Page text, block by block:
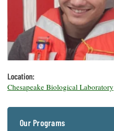
Our Office /
Directory
Donate
Subscribe
Privacy
Researchers
eSeaGrant
Portal
Current
Research
list
Undergraduate
Opportunities
Fellowships
Postgraduate
Fellowships
Coastal
Resilience
Economics
Fisheries
and
Guide
Ecosystems
and
Restoration
How You Can
Help
Chesapeake
What's New
Chesapeake
Quarterly
On the Bay:
Chesapeake
Location:
Chesapeake Biological Laboratory
Our Programs